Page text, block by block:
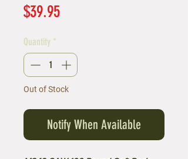
$39.95Price
Quantity *
Out of Stock
Notify When Available